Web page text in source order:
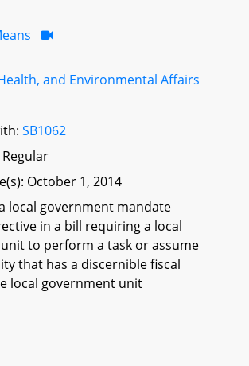
and Environmental Affairs
SB1062
Regular
October 1, 2014
local government mandate
in a bill requiring a local
to perform a task or assume
that has a discernible fiscal
local government unit